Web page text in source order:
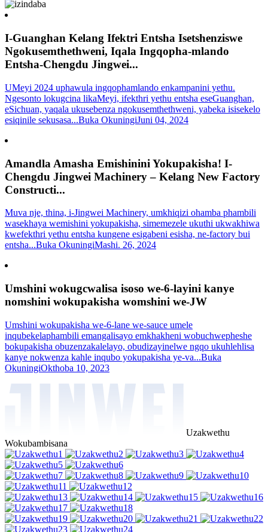
I-Guanghan Kelang Ifektri Entsha Isetshenziswe
Ngokusemthethweni, Iqala Ingqopha-mlando
Entsha-Chengdu Jingwei...
UMeyi 2024 uphawula ingqophamlando enkampanini yethu.
Ngesonto lokugcina likaMeyi, ifekthri yethu entsha eseGuanghan,
eSichuan, yaqala ukusebenza ngokusemthethweni, yabeka isisekelo
esiqinile sekusasa...Buka OkuningiJuni 04, 2024
Amandla Amasha Emishinini Yokupakisha! I-
Chengdu Jingwei Machinery – Kelang New Factory
Constructi...
Muva nje, thina, i-Jingwei Machinery, umkhiqizi ohamba phambili
wasekhaya wemishini yokupakisha, simemezele ukuthi ukwakhiwa
kwefekthri yethu entsha kungene esigabeni esisha, ne-factory bui
entsha...Buka OkuningiMashi. 26, 2024
Umshini wokugcwalisa isoso we-6-layini kanye
nomshini wokupakisha womshini we-JW
Umshini wokupakisha we-6-lane we-sauce umele
inqubekelaphambili emangalisayo emkhakheni wobuchwepheshe
bokupakisha obuzenzakalelayo, obudizayinelwe ngqo ukuhlehlisa
kanye nokwenza kahle inqubo yokupakisha ye-va...Buka
OkuningiOkthoba 10, 2023
Uzakwethu
Wokubambisana